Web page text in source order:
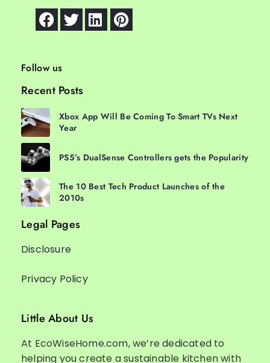
Follow us
Recent Posts
Xbox App Will Be Coming To Smart TVs Next
Year
PS5’s DualSense Controllers gets the Popularity
The 10 Best Tech Product Launches of the
2010s
Legal Pages
Disclosure
Privacy Policy
Little About Us
At EcoWiseHome.com, we’re dedicated to
helping you create a sustainable kitchen with